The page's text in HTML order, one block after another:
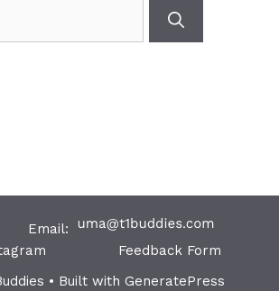
Email:
Feedback Form
• Built with GeneratePress